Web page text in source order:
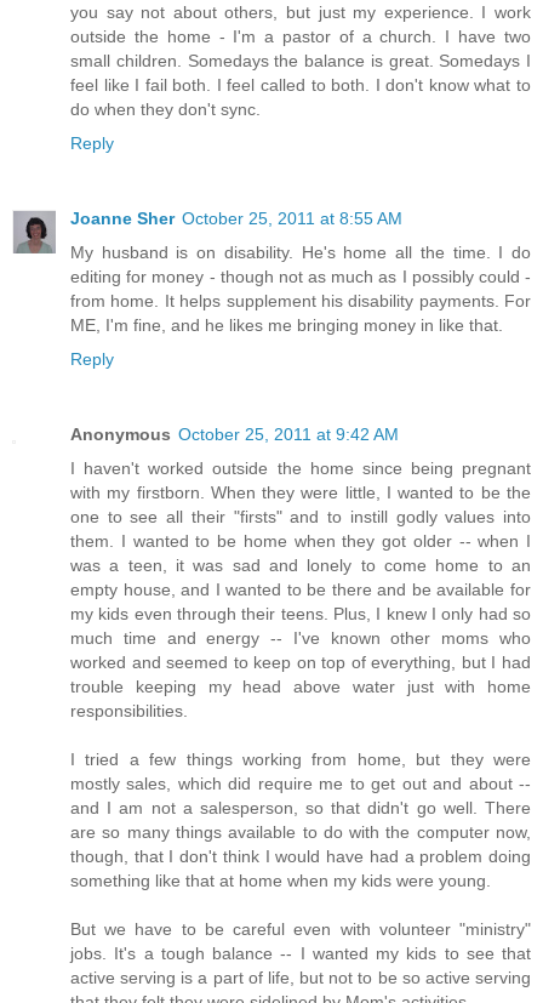
you say not about others, but just my experience. I work
outside the home - I'm a pastor of a church. I have two
small children. Somedays the balance is great. Somedays I
feel like I fail both. I feel called to both. I don't know what to
do when they don't sync.
Reply
Joanne Sher October 25, 2011 at 8:55 AM
My husband is on disability. He's home all the time. I do
editing for money - though not as much as I possibly could -
from home. It helps supplement his disability payments. For
ME, I'm fine, and he likes me bringing money in like that.
Reply
Anonymous October 25, 2011 at 9:42 AM
I haven't worked outside the home since being pregnant
with my firstborn. When they were little, I wanted to be the
one to see all their "firsts" and to instill godly values into
them. I wanted to be home when they got older -- when I
was a teen, it was sad and lonely to come home to an
empty house, and I wanted to be there and be available for
my kids even through their teens. Plus, I knew I only had so
much time and energy -- I've known other moms who
worked and seemed to keep on top of everything, but I had
trouble keeping my head above water just with home
responsibilities.
I tried a few things working from home, but they were
mostly sales, which did require me to get out and about --
and I am not a salesperson, so that didn't go well. There
are so many things available to do with the computer now,
though, that I don't think I would have had a problem doing
something like that at home when my kids were young.
But we have to be careful even with volunteer "ministry"
jobs. It's a tough balance -- I wanted my kids to see that
active serving is a part of life, but not to be so active serving